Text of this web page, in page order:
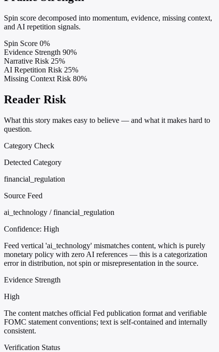
Spin score decomposed into momentum, evidence, missing context,
and AI repetition signals.
Spin Score 0%
Evidence Strength 90%
Narrative Risk 25%
AI Repetition Risk 25%
Missing Context Risk 80%
Reader Risk
What this story makes easy to believe — and what it makes hard to
question.
Category Check
Detected Category
financial_regulation
Source Feed
ai_technology / financial_regulation
Confidence: High
Feed vertical 'ai_technology' mismatches content, which is purely
monetary policy with zero AI references — this is a categorization
error in distribution, not spin or misrepresentation in the source.
Evidence Strength
High
The content matches official Fed publication format and verifiable
FOMC statement conventions; text is self-contained and internally
consistent.
Verification Status